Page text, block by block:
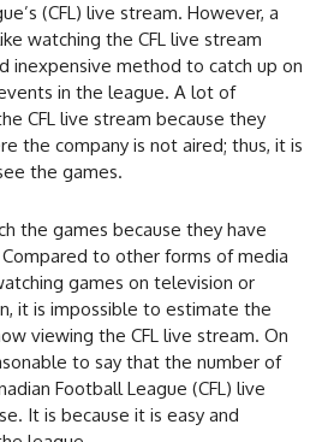
(CFL) live stream. However, a
watching the CFL live stream
inexpensive method to catch up on
in the league. A lot of
CFL live stream because they
the company is not aired; thus, it is
the games.
the games because they have
to other forms of media
games on television or
it is impossible to estimate the
viewing the CFL live stream. On
to say that the number of
Football League (CFL) live
It is because it is easy and